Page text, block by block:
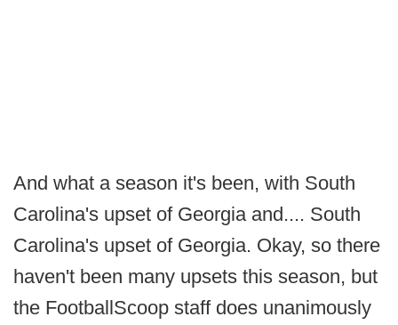
And what a season it's been, with South
Carolina's upset of Georgia and.... South
Carolina's upset of Georgia. Okay, so there
haven't been many upsets this season, but
the FootballScoop staff does unanimously